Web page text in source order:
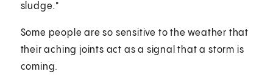
sludge."
Some people are so sensitive to the weather that
their aching joints act as a signal that a storm is
coming.